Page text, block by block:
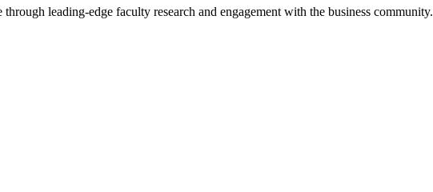
leading-edge faculty research and engagement with the business community.